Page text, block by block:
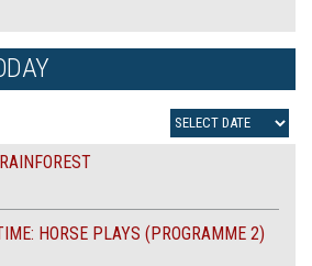
HORSE PLAYS (PROGRAMME 2)